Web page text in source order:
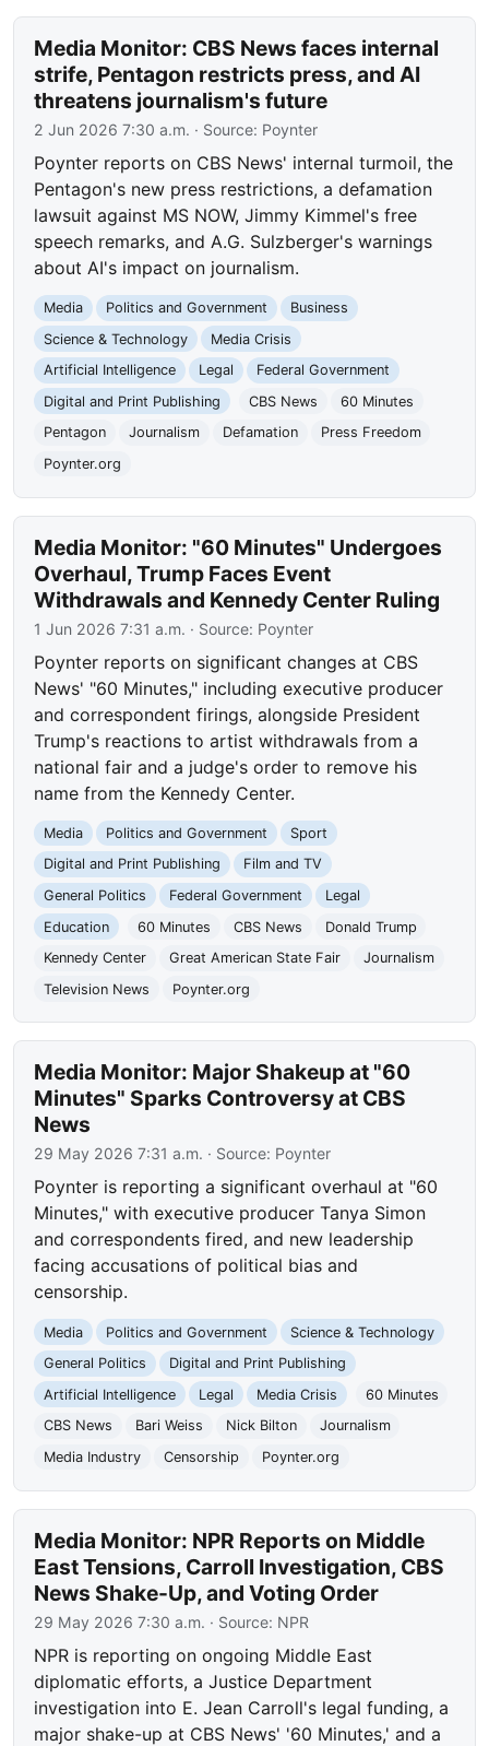
Media Monitor: CBS News faces internal
strife, Pentagon restricts press, and AI
threatens journalism's future
2 Jun 2026 7:30 a.m. · Source: Poynter
Poynter reports on CBS News' internal turmoil, the
Pentagon's new press restrictions, a defamation
lawsuit against MS NOW, Jimmy Kimmel's free
speech remarks, and A.G. Sulzberger's warnings
about AI's impact on journalism.
Media Politics and Government
Business
Science & Technology
Media Crisis
Artificial Intelligence
Legal
Federal Government
Digital and Print Publishing
CBS News
60 Minutes
Pentagon
Journalism Defamation
Press Freedom
Poynter.org
Media Monitor: "60 Minutes" Undergoes
Overhaul, Trump Faces Event
Withdrawals and Kennedy Center Ruling
1 Jun 2026 7:31 a.m. · Source: Poynter
Poynter reports on significant changes at CBS
News' "60 Minutes," including executive producer
and correspondent firings, alongside President
Trump's reactions to artist withdrawals from a
national fair and a judge's order to remove his
name from the Kennedy Center.
Media Politics and Government
Sport
Digital and Print Publishing
Film and TV
General Politics
Federal Government
Legal
Education
60 Minutes CBS News
Donald Trump
Kennedy Center
Great American State Fair
Journalism
Television News
Poynter.org
Media Monitor: Major Shakeup at "60
Minutes" Sparks Controversy at CBS
News
29 May 2026 7:31 a.m. · Source: Poynter
Poynter is reporting a significant overhaul at "60
Minutes," with executive producer Tanya Simon
and correspondents fired, and new leadership
facing accusations of political bias and
censorship.
Media Politics and Government
Science & Technology
General Politics
Digital and Print Publishing
Artificial Intelligence
Legal Media Crisis
60 Minutes
CBS News
Bari Weiss Nick Bilton
Journalism
Media Industry
Censorship Poynter.org
Media Monitor: NPR Reports on Middle
East Tensions, Carroll Investigation, CBS
News Shake-Up, and Voting Order
29 May 2026 7:30 a.m. · Source: NPR
NPR is reporting on ongoing Middle East
diplomatic efforts, a Justice Department
investigation into E. Jean Carroll's legal funding, a
major shake-up at CBS News' '60 Minutes,' and a